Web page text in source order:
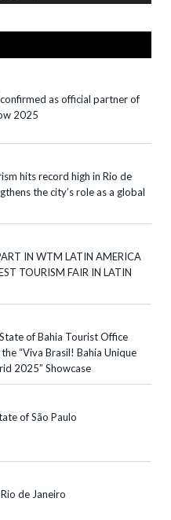
as official partner of
2025
hits record high in Rio de
the city’s role as a global
IN WTM LATIN AMERICA
TOURISM FAIR IN LATIN
of Bahia Tourist Office
“Viva Brasil! Bahia Unique
2025” Showcase
of São Paulo
de Janeiro